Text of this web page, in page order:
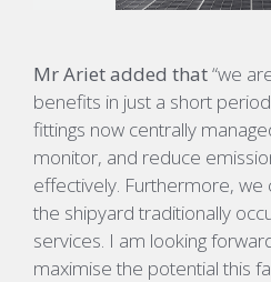
Mr Ariet added that“we
benefits in just a short
fittings now centrally
monitor, and reduce
effectively. Furthermore, we
the shipyard traditionally
services. I am looking
maximise the potential this